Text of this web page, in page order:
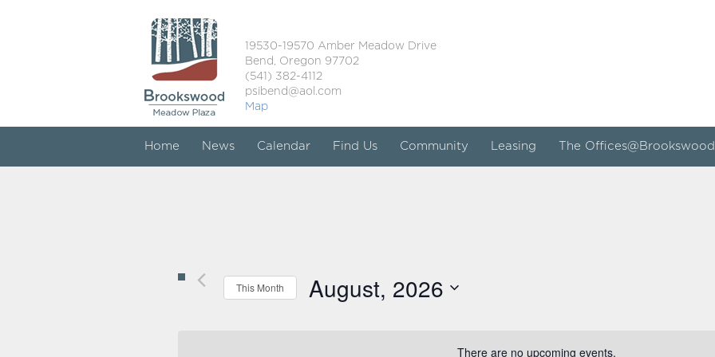
19530-19570 Amber Meadow Drive
Bend, Oregon 97702
(541) 382-4112
psibend@aol.com
Map
Home News Calendar Find Us Community Leasing The Offices@Brookswood
There are no upcoming events.
This Month August, 2026